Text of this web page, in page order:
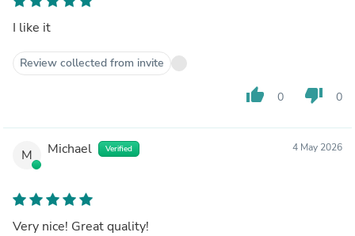
I like it
Review collected from invite
thumb_up 0 thumb_down 0
M Michael Verified 4 May 2026
Very nice! Great quality!